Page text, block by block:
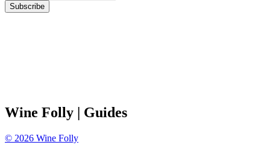
Subscribe
Wine Folly | Guides
© 2026 Wine Folly